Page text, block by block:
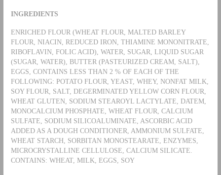
INGREDIENTS
ENRICHED FLOUR (WHEAT FLOUR, MALTED BARLEY
FLOUR, NIACIN, REDUCED IRON, THIAMINE MONONITRATE,
RIBOFLAVIN, FOLIC ACID), WATER, SUGAR, LIQUID SUGAR
(SUGAR, WATER), BUTTER (PASTEURIZED CREAM, SALT),
EGGS, CONTAINS LESS THAN 2 % OF EACH OF THE
FOLLOWING: POTATO FLOUR, YEAST, WHEY, NONFAT MILK,
SOY FLOUR, SALT, DEGERMINATED YELLOW CORN FLOUR,
WHEAT GLUTEN, SODIUM STEAROYL LACTYLATE, DATEM,
MONOCALCIUM PHOSPHATE, WHEAT FLOUR, CALCIUM
SULFATE, SODIUM SILICOALUMINATE, ASCORBIC ACID
ADDED AS A DOUGH CONDITIONER, AMMONIUM SULFATE,
WHEAT STARCH, SORBITAN MONOSTEARATE, ENZYMES,
MICROCRYSTALLINE CELLULOSE, CALCIUM SILICATE.
CONTAINS: WHEAT, MILK, EGGS, SOY